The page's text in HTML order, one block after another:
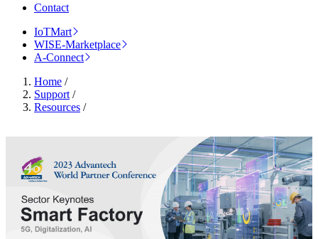
Contact
IoTMart
WISE-Marketplace
A-Connect
Home /
Support /
Resources /